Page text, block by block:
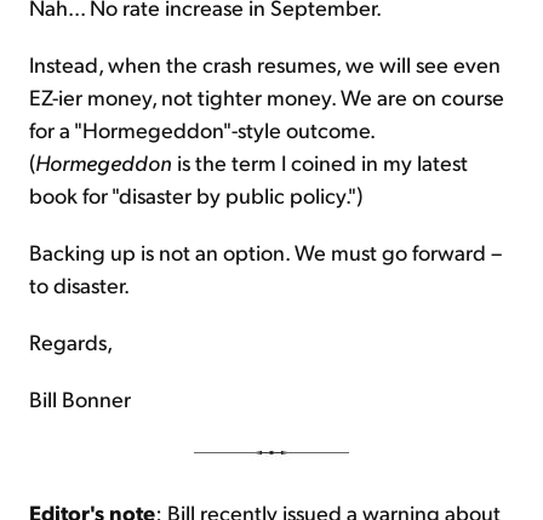
Nah... No rate increase in September.
Instead, when the crash resumes, we will see even
EZ-ier money, not tighter money. We are on course
for a "Hormegeddon"-style outcome.
(Hormegeddon is the term I coined in my latest
book for "disaster by public policy.")
Backing up is not an option. We must go forward –
to disaster.
Regards,
Bill Bonner
Editor's note: Bill recently issued a warning about